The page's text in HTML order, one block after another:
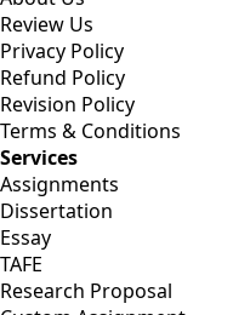
Review Us
Privacy Policy
Refund Policy
Revision Policy
Terms & Conditions
Services
Assignments
Dissertation
Essay
TAFE
Research Proposal